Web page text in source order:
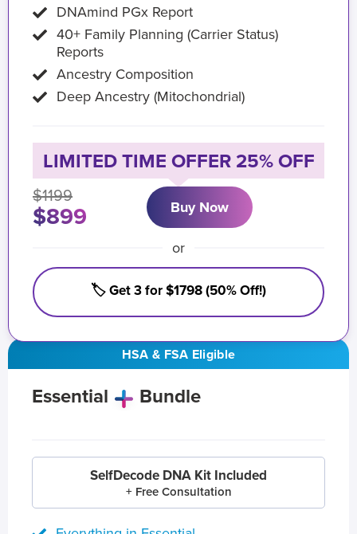
HSA & FSA Eligible
Essential Bundle
SelfDecode DNA Kit Included
+ Free Consultation
DNAmind PGx Report
40+ Family Planning (Carrier Status)
Reports
Ancestry Composition
Deep Ancestry (Mitochondrial)
LIMITED TIME OFFER 25% OFF
$1199
$899 Buy Now
or
🏷️ Get 3 for $1798 (50% Off!)